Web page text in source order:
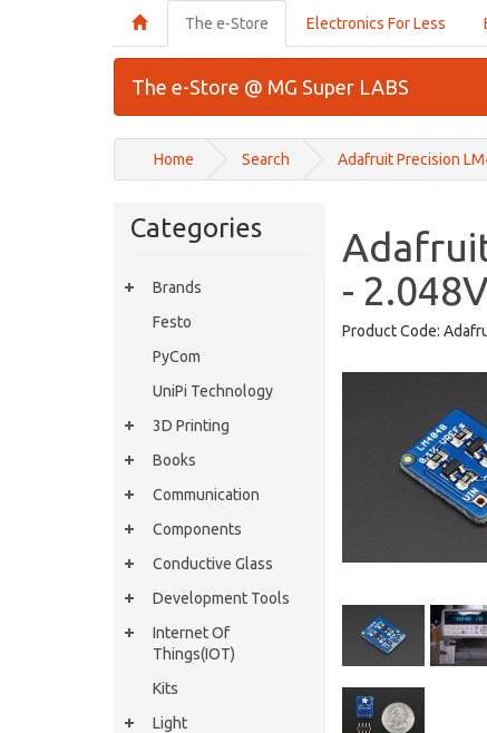
The e-Store Electronics For Less
The e-Store @ MG Super LABS
Home Search Adafruit Precision
Categories
Brands
Festo
PyCom
UniPi Technology
3D Printing
Books
Communication
Components
Conductive Glass
Development Tools
Internet Of
Things(IOT)
Kits
Light
-
Product Code: